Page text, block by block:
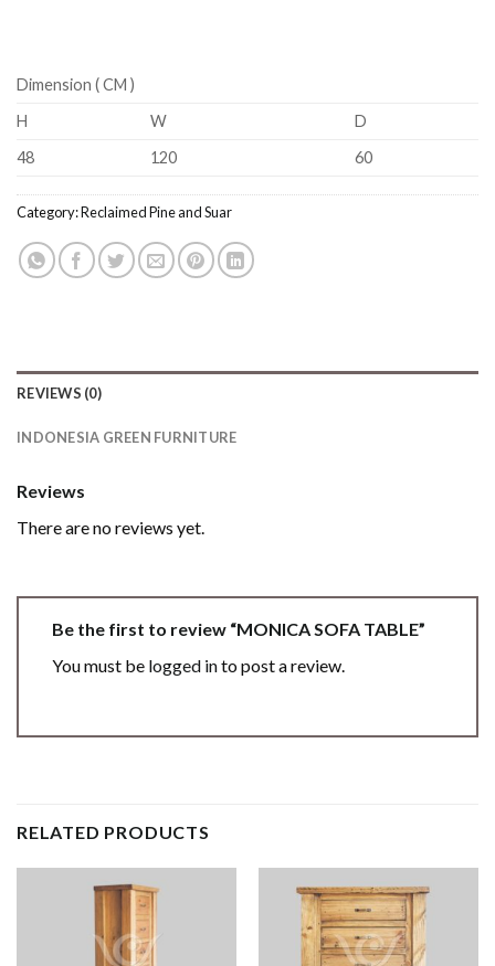
Dimension ( CM )
H
W
D
48
120 60
Category:Reclaimed Pine and Suar
REVIEWS (0)
INDONESIA GREEN FURNITURE
Reviews
There are no reviews yet.
Be the first to review “MONICA SOFA TABLE”
You must be logged into post a review.
RELATED PRODUCTS